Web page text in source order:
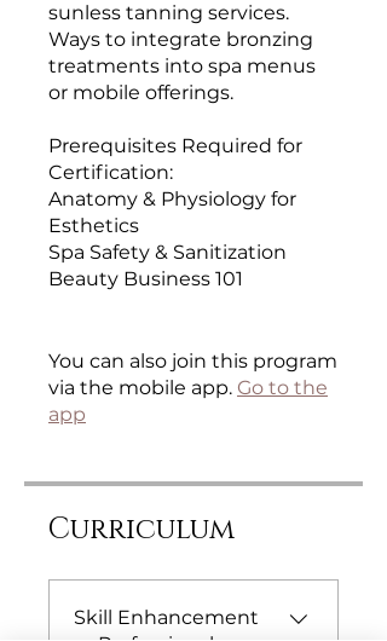
sunless tanning services.
Ways to integrate bronzing
treatments into spa menus
or mobile offerings.
Prerequisites Required for
Certification:
Anatomy & Physiology for
Esthetics
Spa Safety & Sanitization
Beauty Business 101
You can also join this program
via the mobile app. Go to the
app
Curriculum
Skill Enhancement